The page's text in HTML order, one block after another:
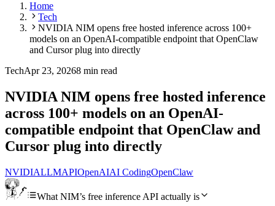
Home
Tech
NVIDIA NIM opens free hosted inference across 100+
models on an OpenAI-compatible endpoint that OpenClaw
and Cursor plug into directly
TechApr 23, 20268 min read
NVIDIA NIM opens free hosted inference
across 100+ models on an OpenAI-
compatible endpoint that OpenClaw and
Cursor plug into directly
NVIDIALLMAPIOpenAIAI CodingOpenClaw
What NIM’s free inference API actually is